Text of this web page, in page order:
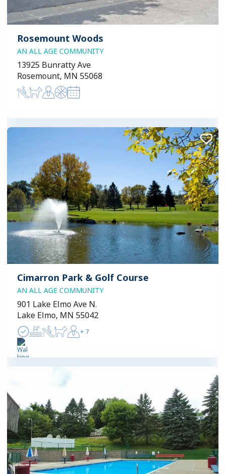
Rosemount Woods
AN ALL AGE COMMUNITY
13925 Bunratty Ave
Rosemount, MN 55068
Cimarron Park & Golf Course
AN ALL AGE COMMUNITY
901 Lake Elmo Ave N.
Lake Elmo, MN 55042
+ 7